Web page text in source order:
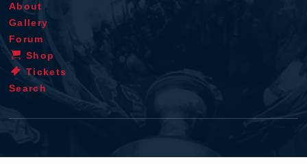
About
Gallery
Forum
Shop
Tickets
Search